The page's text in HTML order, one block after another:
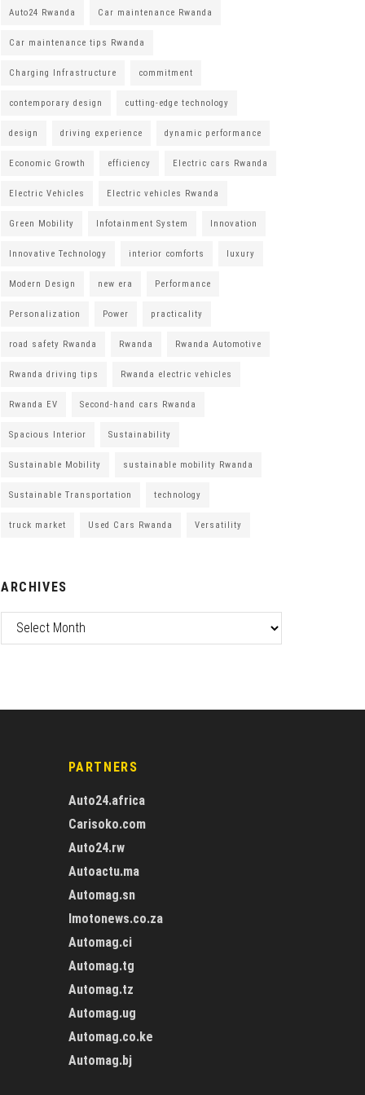
Auto24 Rwanda Car maintenance Rwanda
Car maintenance tips Rwanda
Charging Infrastructure commitment
contemporary design cutting-edge technology
design driving experience dynamic performance
Economic Growth efficiency Electric cars Rwanda
Electric Vehicles Electric vehicles Rwanda
Green Mobility Infotainment System Innovation
Innovative Technology interior comforts luxury
Modern Design new era Performance
Personalization Power practicality
road safety Rwanda Rwanda Rwanda Automotive
Rwanda driving tips Rwanda electric vehicles
Rwanda EV Second-hand cars Rwanda
Spacious Interior Sustainability
Sustainable Mobility sustainable mobility Rwanda
Sustainable Transportation technology
truck market Used Cars Rwanda Versatility
ARCHIVES
PARTNERS
Auto24.africa
Carisoko.com
Auto24.rw
Autoactu.ma
Automag.sn
Imotonews.co.za
Automag.ci
Automag.tg
Automag.tz
Automag.ug
Automag.co.ke
Automag.bj